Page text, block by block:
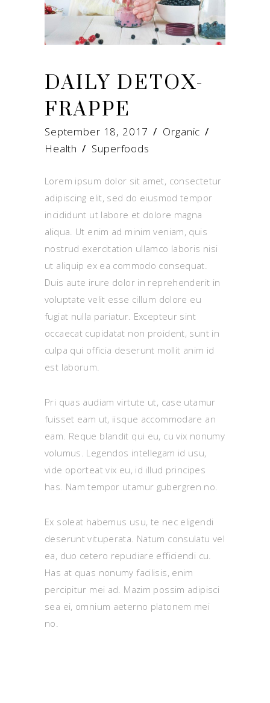
DAILY DETOX-
FRAPPE
September 18, 2017
Organic
Health / Superfoods
Lorem ipsum dolor sit amet, consectetur
adipiscing elit, sed do eiusmod tempor
incididunt ut labore et dolore magna
aliqua. Ut enim ad minim veniam, quis
nostrud exercitation ullamco laboris nisi
ut aliquip ex ea commodo consequat.
Duis aute irure dolor in reprehenderit in
voluptate velit esse cillum dolore eu
fugiat nulla pariatur. Excepteur sint
occaecat cupidatat non proident, sunt in
culpa qui officia deserunt mollit anim id
est laborum.
Pri quas audiam virtute ut, case utamur
fuisset eam ut, iisque accommodare an
eam. Reque blandit qui eu, cu vix nonumy
volumus. Legendos intellegam id usu,
vide oporteat vix eu, id illud principes
has. Nam tempor utamur gubergren no.
Ex soleat habemus usu, te nec eligendi
deserunt vituperata. Natum consulatu vel
ea, duo cetero repudiare efficiendi cu.
Has at quas nonumy facilisis, enim
percipitur mei ad. Mazim possim adipisci
sea ei, omnium aeterno platonem mei
no.